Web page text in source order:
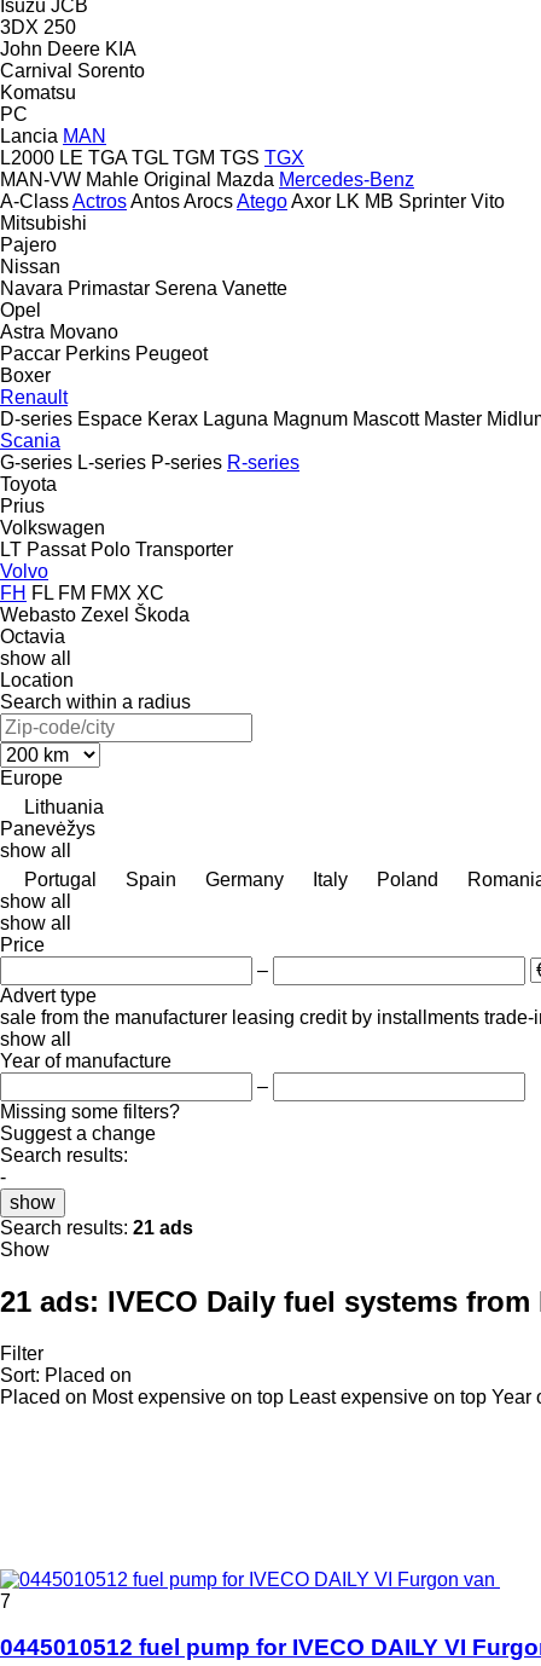
Isuzu JCB
3DX 250
John Deere KIA
Carnival Sorento
Komatsu
PC
Lancia MAN
L2000 LE TGA TGL TGM TGS TGX
MAN-VW Mahle Original Mazda Mercedes-Benz
A-ClassActrosAntosArocsAtegoAxor LK MB Sprinter Vito
Mitsubishi
Pajero
Nissan
Navara Primastar Serena Vanette
Opel
Astra Movano
Paccar Perkins Peugeot
Boxer
Renault
D-series Espace Kerax Laguna Magnum Mascott Master
Scania
G-series L-series P-series R-series
Toyota
Prius
Volkswagen
LT Passat Polo Transporter
Volvo
FH FL FM FMX XC
Webasto Zexel Škoda
Octavia
show all
Location
Search within a radius
Europe
Lithuania
Panevėžys
show all
Portugal
Spain Germany Italy Poland
show all
show all
Price
–
Advert type
sale from the manufacturer leasing credit by installments trade-
show all
Year of manufacture
–
Missing some filters?
Suggest a change
Search results:
-
show
Search results: 21 ads
Show
21 ads: IVECO Daily fuel systems
Filter
Sort: Placed on
Placed on Most expensive on top Least expensive on top Year
7
0445010512 fuel pump for IVECO DAILY VI